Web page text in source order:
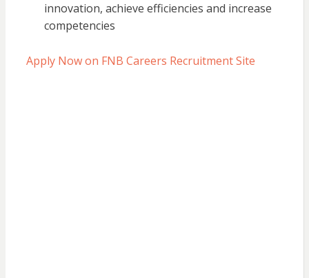
innovation, achieve efficiencies and increase
competencies
Apply Now on FNB Careers Recruitment Site